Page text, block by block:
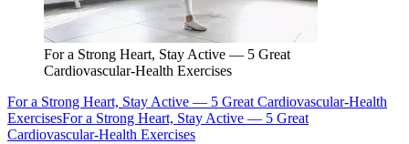
For a Strong Heart, Stay Active — 5 Great
Cardiovascular-Health Exercises
For a Strong Heart, Stay Active — 5 Great Cardiovascular-Health
ExercisesFor a Strong Heart, Stay Active — 5 Great
Cardiovascular-Health Exercises